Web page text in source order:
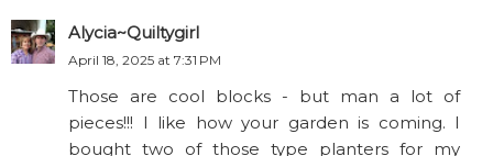
Alycia~Quiltygirl
April 18, 2025 at 7:31 PM
Those are cool blocks - but man a lot of
pieces!!! I like how your garden is coming. I
bought two of those type planters for my